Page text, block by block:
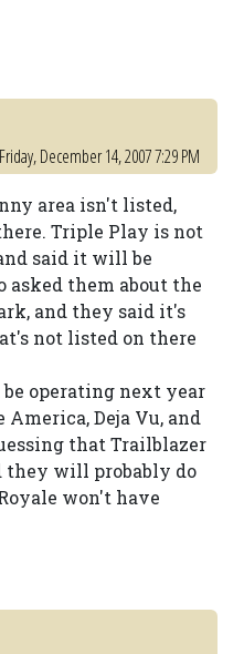
Friday, December 14, 2007 7:29 PM
area isn't listed,
Triple Play is not
said it will be
asked them about the
and they said it's
not listed on there
operating next year
America, Deja Vu, and
that Trailblazer
will probably do
won't have